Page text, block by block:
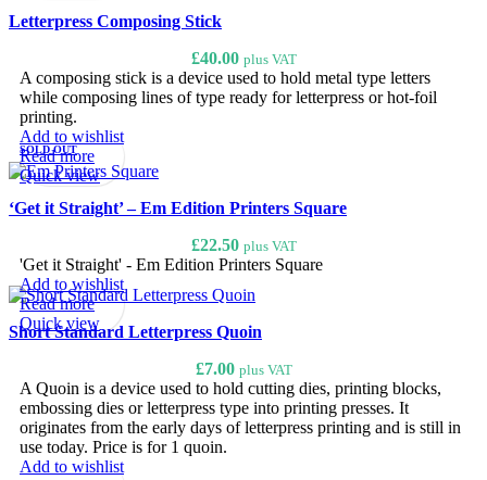
Letterpress Composing Stick
£40.00 plus VAT
A composing stick is a device used to hold metal type letters
while composing lines of type ready for letterpress or hot-foil
printing.
Add to wishlist
Read more
Quick view
SOLD OUT
‘Get it Straight’ – Em Edition Printers Square
£22.50 plus VAT
'Get it Straight' - Em Edition Printers Square
Add to wishlist
Read more
Quick view
Short Standard Letterpress Quoin
£7.00 plus VAT
A Quoin is a device used to hold cutting dies, printing blocks,
embossing dies or letterpress type into printing presses. It
originates from the early days of letterpress printing and is still in
use today. Price is for 1 quoin.
Add to wishlist